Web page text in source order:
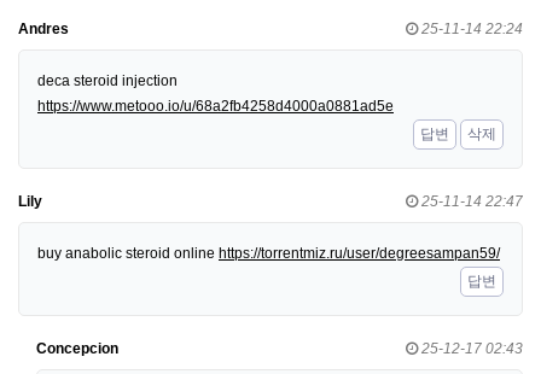
Andres 25-11-14 22:24
deca steroid injection
https://www.metooo.io/u/68a2fb4258d4000a0881ad5e
답변
삭제
Lily 25-11-14 22:47
buy anabolic steroid online https://torrentmiz.ru/user/degreesampan59/
답변
Concepcion 25-12-17 02:43